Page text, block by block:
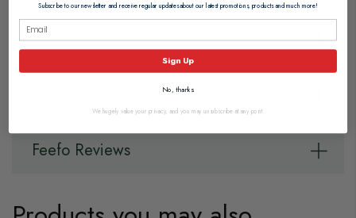
Directions
Feefo Reviews
Subscribe to our newsletter and receive regular updates about our latest promotions, products and much more!
Sign Up
No, thanks
We hugely value your privacy, and you may unsubscribe at any point.